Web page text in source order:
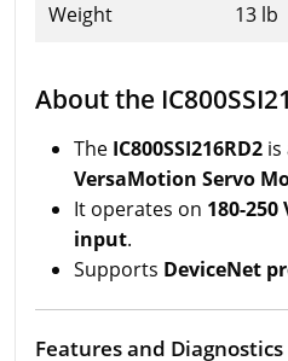
Weight
13 lb
About the
The IC800SSI216RD2 is
VersaMotion Servo
It operates on 180-
input.
Supports DeviceNet
Features and Diagnostics